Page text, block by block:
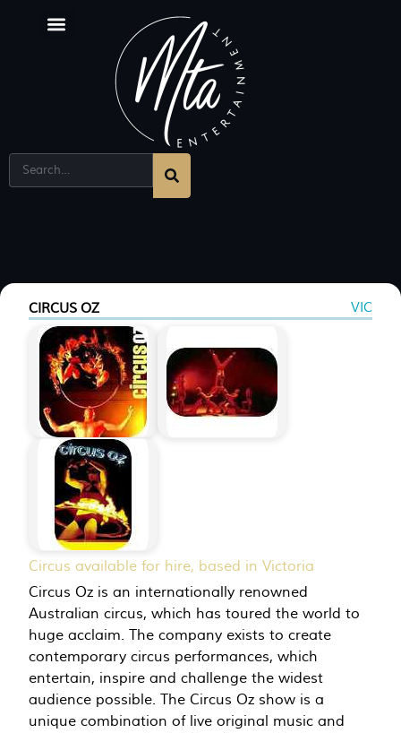
VIC
CIRCUS OZ
Circus available for hire, based in Victoria
Circus Oz is an internationally renowned
Australian circus, which has toured the world to
huge acclaim. The company exists to create
contemporary circus performances, which
entertain, inspire and challenge the widest
audience possible. The Circus Oz show is a
unique combination of live original music and